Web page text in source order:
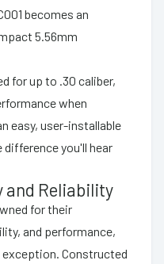
becomes an
5.56mm
for up to .30 caliber,
when
easy, user-installable
you'll hear
and Reliability
for their
and performance,
exception. Constructed